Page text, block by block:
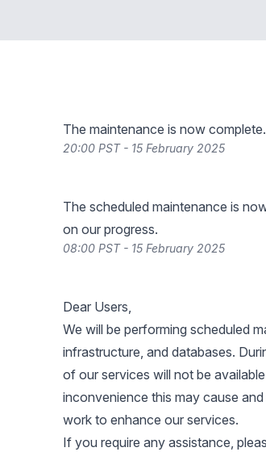
The maintenance is now
20:00 PST - 15 February 2025
The scheduled maintenance is
on our progress.
08:00 PST - 15 February 2025
Dear Users,
We will be performing scheduled
infrastructure, and databases.
of our services will not be
inconvenience this may cause
work to enhance our services.
If you require any assistance,